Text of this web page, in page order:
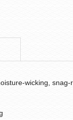
wicking,